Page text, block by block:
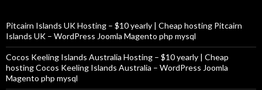
Pitcairn Islands UK Hosting – $10 yearly | Cheap hosting Pitcairn
Islands UK – WordPress Joomla Magento php mysql
Cocos Keeling Islands Australia Hosting – $10 yearly | Cheap
hosting Cocos Keeling Islands Australia – WordPress Joomla
Magento php mysql